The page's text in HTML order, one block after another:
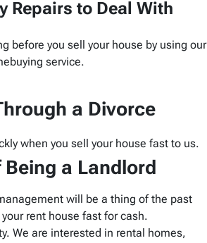
Repairs to Deal With
before you sell your house by using our
service.
a Divorce
when you sell your house fast to us.
Being a Landlord
will be a thing of the past
rent house fast for cash.
We are interested in rental homes,